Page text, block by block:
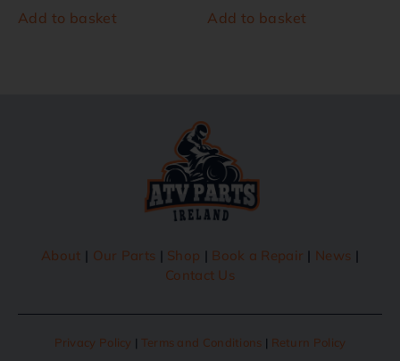
Add to basket Add to basket
About | Our Parts | Shop | Book a Repair | News |
Contact Us
Privacy Policy | Terms and Conditions | Return Policy